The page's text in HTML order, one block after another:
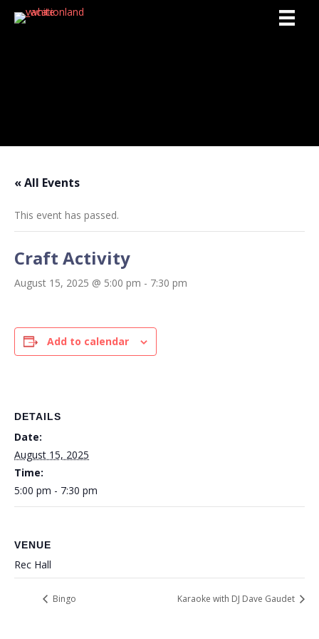
« All Events
This event has passed.
Craft Activity
August 15, 2025 @ 5:00 pm - 7:30 pm
Add to calendar
DETAILS
Date:
August 15, 2025
Time:
5:00 pm - 7:30 pm
VENUE
Rec Hall
Bingo Karaoke with DJ Dave Gaudet